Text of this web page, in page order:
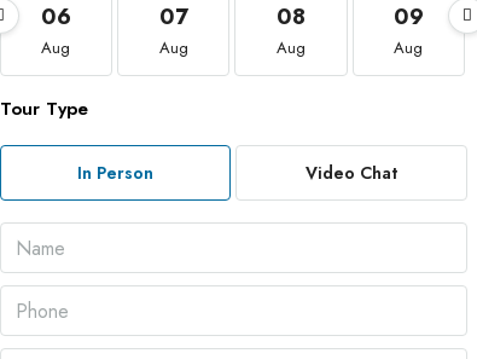
06
Aug
07
Aug
08
Aug
09
Aug
Tour Type
In Person Video Chat